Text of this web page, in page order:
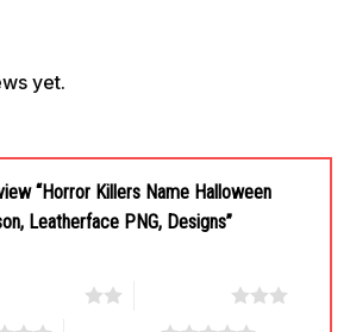
yet.
“Horror Killers Name Halloween
Leatherface PNG, Designs”